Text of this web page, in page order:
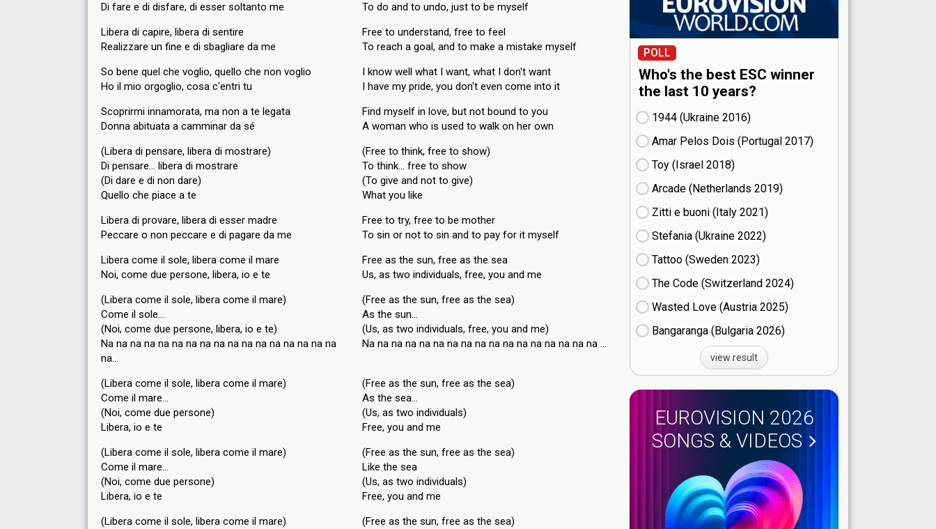
Di fare e di disfare, di esser soltanto me
Libera di capire, libera di sentire
Realizzare un fine e di sbagliare da me
So bene quel che voglio, quello che non voglio
Ho il mio orgoglio, cosa c'entri tu
Scoprirmi innamorata, ma non a te legata
Donna abituata a camminar da sé
(Libera di pensare, libera di mostrare)
Di pensare… libera di mostrare
(Di dare e di non dare)
Quello che piace a te
Libera di provare, libera di esser madre
Peccare o non peccare e di pagare da me
Libera come il sole, libera come il mare
Noi, come due persone, libera, io e te
(Libera come il sole, libera come il mare)
Come il sole…
(Noi, come due persone, libera, io e te)
Na na na na na na na na na na na na na na na na na
na…
(Libera come il sole, libera come il mare)
Come il mare…
(Noi, come due persone)
Libera, io e te
(Libera come il sole, libera come il mare)
Come il mare…
(Noi, come due persone)
Libera, io e te
(Libera come il sole, libera come il mare)
To do and to undo, just to be myself
Free to understand, free to feel
To reach a goal, and to make a mistake myself
I know well what I want, what I don't want
I have my pride, you don't even come into it
Find myself in love, but not bound to you
A woman who is used to walk on her own
(Free to think, free to show)
To think… free to show
(To give and not to give)
What you like
Free to try, free to be mother
To sin or not to sin and to pay for it myself
Free as the sun, free as the sea
Us, as two individuals, free, you and me
(Free as the sun, free as the sea)
As the sun…
(Us, as two individuals, free, you and me)
Na na na na na na na na na na na na na na na na na …
(Free as the sun, free as the sea)
As the sea…
(Us, as two individuals)
Free, you and me
(Free as the sun, free as the sea)
Like the sea
(Us, as two individuals)
Free, you and me
(Free as the sun, free as the sea)
POLL
Who's the best ESC winner
the last 10 years?
1944 (Ukraine
16)
Amar Pelos Dois (Portugal
17)
Toy (Israel
18)
Arcade (Netherlands
19)
Zitti e buoni​ (Italy
21)
Stefania (Ukraine
22)
Tattoo (Sweden
23)
The Code (Switzerland
24)
Wasted Love (Austria
25)
Bangaranga (Bulgaria
26)
view result
EUROVISION 2026
SONGS & VIDEOS